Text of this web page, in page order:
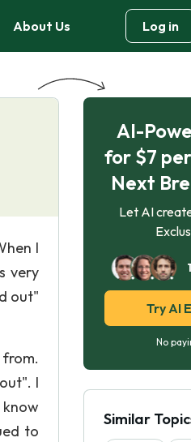
About Us Log in
I
very
out"
I
to
AI-
for $7
Next
Let AI
Try AI
No
Similar